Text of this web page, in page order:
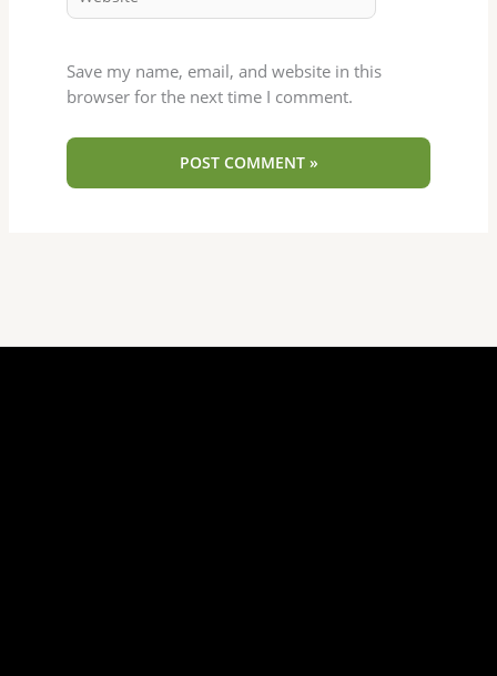
Save my name, email, and website in this
browser for the next time I comment.